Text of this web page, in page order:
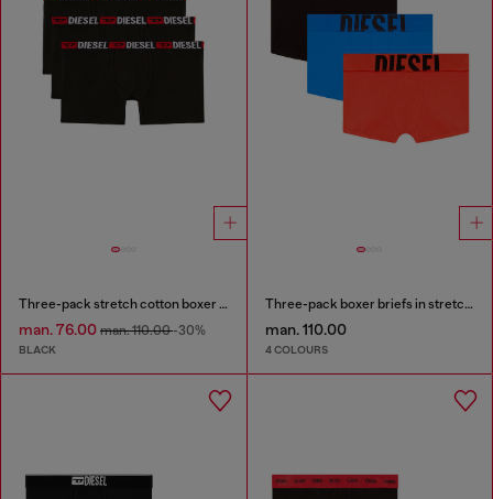
Three-pack stretch cotton boxer briefs
man. 76.00 man. 110.00-30%
BLACK
Three-pack boxer briefs in stretch cotton
man. 110.00
4 COLOURS